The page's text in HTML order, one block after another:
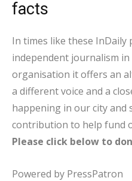
facts
In times like these InDaily
independent journalism in
organisation it offers an
a different voice and a
happening in our city and
contribution to help fund
Please click below to
Powered by PressPatron